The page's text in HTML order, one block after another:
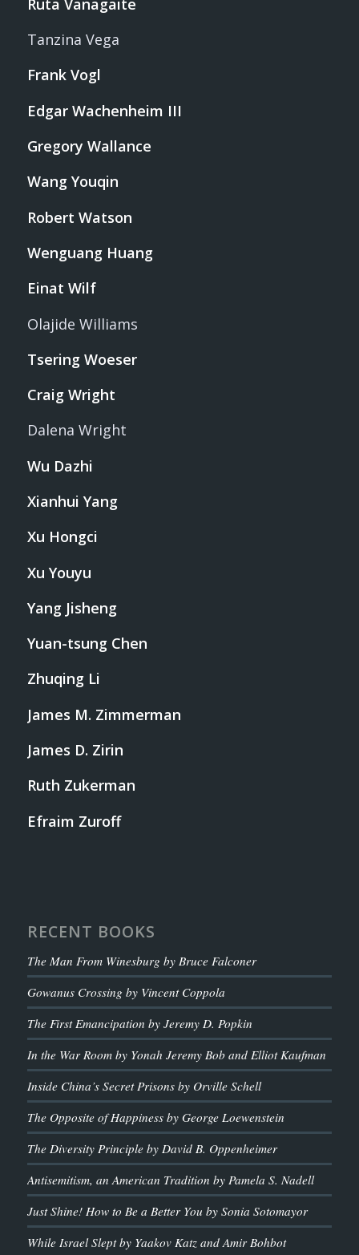
Ruta Vanagaite
Tanzina Vega
Frank Vogl
Edgar Wachenheim III
Gregory Wallance
Wang Youqin
Robert Watson
Wenguang Huang
Einat Wilf
Olajide Williams
Tsering Woeser
Craig Wright
Dalena Wright
Wu Dazhi
Xianhui Yang
Xu Hongci
Xu Youyu
Yang Jisheng
Yuan-tsung Chen
Zhuqing Li
James M. Zimmerman
James D. Zirin
Ruth Zukerman
Efraim Zuroff
RECENT BOOKS
The Man From Winesburg by Bruce Falconer
Gowanus Crossing by Vincent Coppola
The First Emancipation by Jeremy D. Popkin
In the War Room by Yonah Jeremy Bob and Elliot Kaufman
Inside China’s Secret Prisons by Orville Schell
The Opposite of Happiness by George Loewenstein
The Diversity Principle by David B. Oppenheimer
Antisemitism, an American Tradition by Pamela S. Nadell
Just Shine! How to Be a Better You by Sonia Sotomayor
While Israel Slept by Yaakov Katz and Amir Bohbot